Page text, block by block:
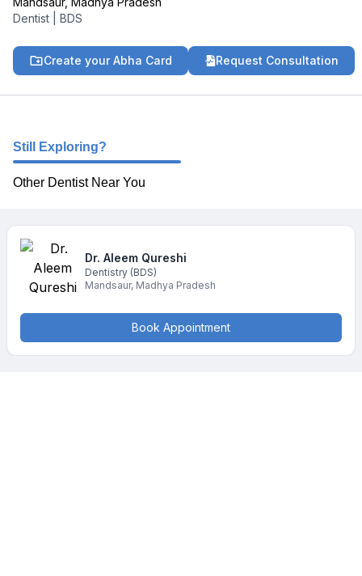
Dentist
BDS
Create your Abha Card Request Consultation
Still Exploring?
Other Dentist Near You
Dr. Aleem Qureshi
Dentistry (BDS)
Mandsaur, Madhya Pradesh
Book Appointment